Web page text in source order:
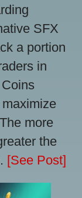
SFX
a portion
in
more
the
[See Post]